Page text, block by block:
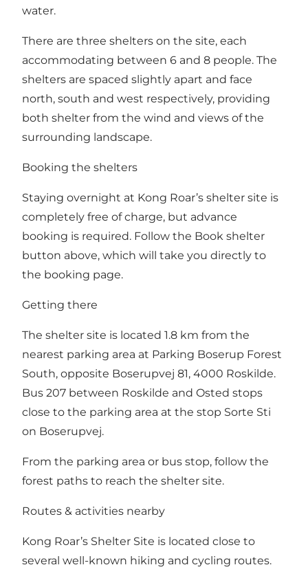
water.
There are three shelters on the site, each
accommodating between 6 and 8 people. The
shelters are spaced slightly apart and face
north, south and west respectively, providing
both shelter from the wind and views of the
surrounding landscape.
Booking the shelters
Staying overnight at Kong Roar’s shelter site is
completely free of charge, but advance
booking is required. Follow the Book shelter
button above, which will take you directly to
the booking page.
Getting there
The shelter site is located 1.8 km from the
nearest parking area at Parking Boserup Forest
South, opposite Boserupvej 81, 4000 Roskilde.
Bus 207 between Roskilde and Osted stops
close to the parking area at the stop Sorte Sti
on Boserupvej.
From the parking area or bus stop, follow the
forest paths to reach the shelter site.
Routes & activities nearby
Kong Roar’s Shelter Site is located close to
several well-known hiking and cycling routes.